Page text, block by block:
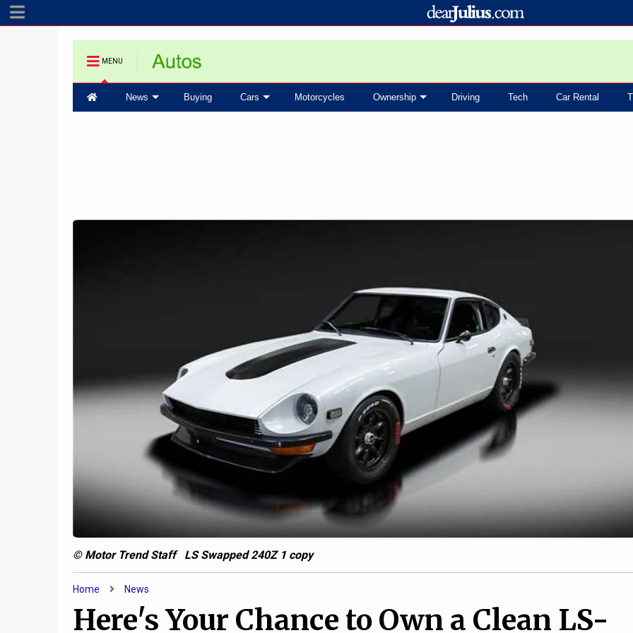
MENU
News Buying Cars Motorcycles Ownership Driving Tech Car Rental
© Motor Trend Staff LS Swapped 240Z 1 copy
Home News
Here's Your Chance to Own a Clean LS-
Jeep and AM General are
cooking up a military-only
uber-Gladiator
2020 Yamaha TW200
Tesla EV Federal Tax
Credits to Begin Winding